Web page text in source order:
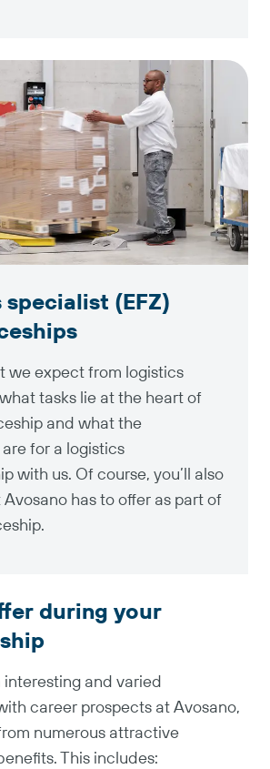
(EFZ)
we expect from logistics
tasks lie at the heart of
and what the
for a logistics
with us. Of course, you’ll also
has to offer as part of
during your
and varied
career prospects at Avosano,
numerous attractive
This includes: